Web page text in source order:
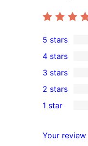
79
5-
star
reviews
5 stars
4-
star
reviews
4 stars
0
3-
star
3 stars
2-
reviews
2 stars
star
1 star
Your review